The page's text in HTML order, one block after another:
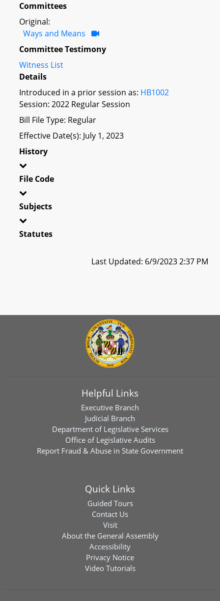
Committees
Original:
Ways and Means
Committee Testimony
Witness List
Details
Introduced in a prior session as: HB1002
Session: 2022 Regular Session
Bill File Type: Regular
Effective Date(s): July 1, 2023
History
File Code
Subjects
Statutes
Last Updated: 6/9/2023 2:37 PM
Helpful Links
Executive Branch
Judicial Branch
Department of Legislative Services
Office of Legislative Audits
Report Fraud & Abuse in State Government
Quick Links
Guided Tours
Contact Us
Visit
About the General Assembly
Accessibility
Privacy Notice
Video Tutorials